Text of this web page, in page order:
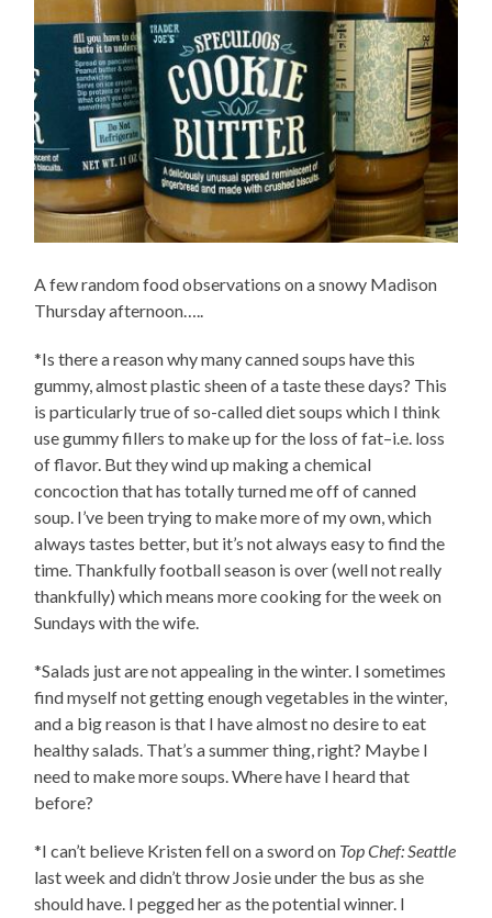
A few random food observations on a snowy Madison
Thursday afternoon…..
*Is there a reason why many canned soups have this
gummy, almost plastic sheen of a taste these days? This
is particularly true of so-called diet soups which I think
use gummy fillers to make up for the loss of fat–i.e. loss
of flavor. But they wind up making a chemical
concoction that has totally turned me off of canned
soup. I’ve been trying to make more of my own, which
always tastes better, but it’s not always easy to find the
time. Thankfully football season is over (well not really
thankfully) which means more cooking for the week on
Sundays with the wife.
*Salads just are not appealing in the winter. I sometimes
find myself not getting enough vegetables in the winter,
and a big reason is that I have almost no desire to eat
healthy salads. That’s a summer thing, right? Maybe I
need to make more soups. Where have I heard that
before?
*I can’t believe Kristen fell on a sword on Top Chef: Seattle
last week and didn’t throw Josie under the bus as she
should have. I pegged her as the potential winner. I